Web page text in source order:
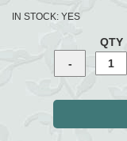
IN STOCK: YES
QTY